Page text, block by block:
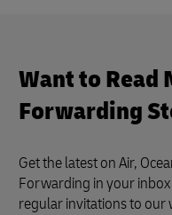
Want to Read
Forwarding
Get the latest on Air,
Forwarding in your
regular invitations to our